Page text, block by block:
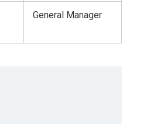
General Manager